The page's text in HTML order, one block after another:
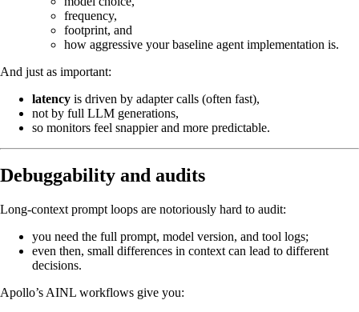
frequency,
footprint, and
how aggressive your baseline agent implementation is.
And just as important:
latency is driven by adapter calls (often fast),
not by full LLM generations,
so monitors feel snappier and more predictable.
Debuggability and audits
Long‑context prompt loops are notoriously hard to audit:
you need the full prompt, model version, and tool logs;
even then, small differences in context can lead to different
decisions.
Apollo’s AINL workflows give you: